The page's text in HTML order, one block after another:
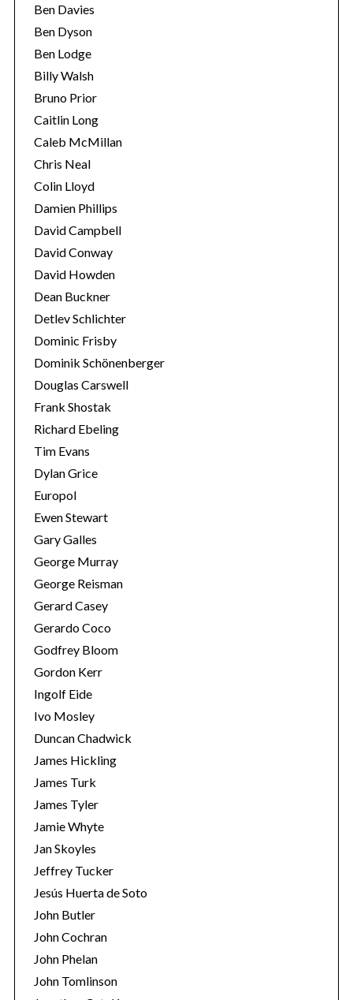
Ben Davies
Ben Dyson
Ben Lodge
Billy Walsh
Bruno Prior
Caitlin Long
Caleb McMillan
Chris Neal
Colin Lloyd
Damien Phillips
David Campbell
David Conway
David Howden
Dean Buckner
Detlev Schlichter
Dominic Frisby
Dominik Schönenberger
Douglas Carswell
Frank Shostak
Richard Ebeling
Tim Evans
Dylan Grice
Europol
Ewen Stewart
Gary Galles
George Murray
George Reisman
Gerard Casey
Gerardo Coco
Godfrey Bloom
Gordon Kerr
Ingolf Eide
Ivo Mosley
Duncan Chadwick
James Hickling
James Turk
James Tyler
Jamie Whyte
Jan Skoyles
Jeffrey Tucker
Jesús Huerta de Soto
John Butler
John Cochran
John Phelan
John Tomlinson
S
e
c
h
f
: